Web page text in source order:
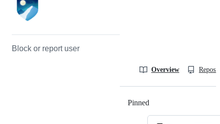
Block or report user
Overview
Pinned